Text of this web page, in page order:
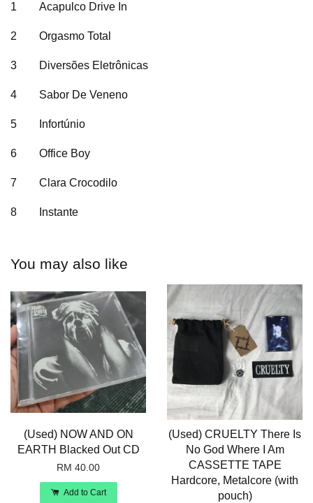
1 Acapulco Drive In
2 Orgasmo Total
3 Diversões Eletrônicas
4 Sabor De Veneno
5 Infortúnio
6 Office Boy
7 Clara Crocodilo
8 Instante
You may also like
(Used) NOW AND ON
EARTH Blacked Out CD
RM 40.00
Add to Cart
(Used) CRUELTY There Is
No God Where I Am
CASSETTE TAPE
Hardcore, Metalcore (with
pouch)